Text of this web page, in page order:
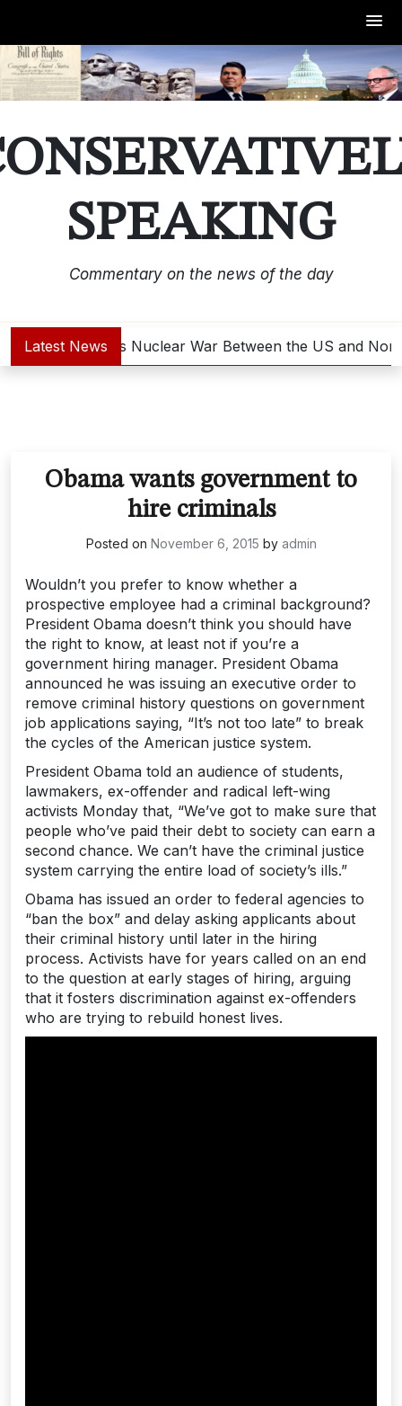
Skip
to
content
SPEAKING
Commentary on the news of the day
Latest NewsIs Nuclear War Between the US and
Obama wants government to
hire criminals
Posted on November 6, 2015 by admin
Wouldn’t you prefer to know whether a
prospective employee had a criminal background?
President Obama doesn’t think you should have
the right to know, at least not if you’re a
government hiring manager. President Obama
announced he was issuing an executive order to
remove criminal history questions on government
job applications saying, “It’s not too late” to break
the cycles of the American justice system.
President Obama told an audience of students,
lawmakers, ex-offender and radical left-wing
activists Monday that, “We’ve got to make sure that
people who’ve paid their debt to society can earn a
second chance. We can’t have the criminal justice
system carrying the entire load of society’s ills.”
Obama has issued an order to federal agencies to
“ban the box” and delay asking applicants about
their criminal history until later in the hiring
process. Activists have for years called on an end
to the question at early stages of hiring, arguing
that it fosters discrimination against ex-offenders
who are trying to rebuild honest lives.